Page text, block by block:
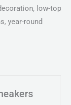
low-top
year-round